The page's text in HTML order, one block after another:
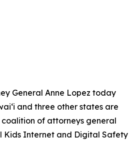
General Anne Lopez today
and three other states are
of attorneys general
Kids Internet and Digital Safety